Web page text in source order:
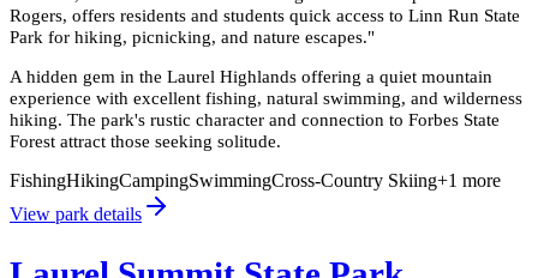
Rogers, offers residents and students quick access to Linn Run State
Park for hiking, picnicking, and nature escapes."
A hidden gem in the Laurel Highlands offering a quiet mountain
experience with excellent fishing, natural swimming, and wilderness
hiking. The park's rustic character and connection to Forbes State
Forest attract those seeking solitude.
FishingHikingCampingSwimmingCross-Country Skiing+1 more
View park details